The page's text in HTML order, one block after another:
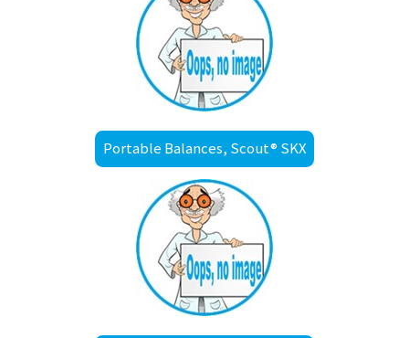
Portable Balances, Scout® SKX